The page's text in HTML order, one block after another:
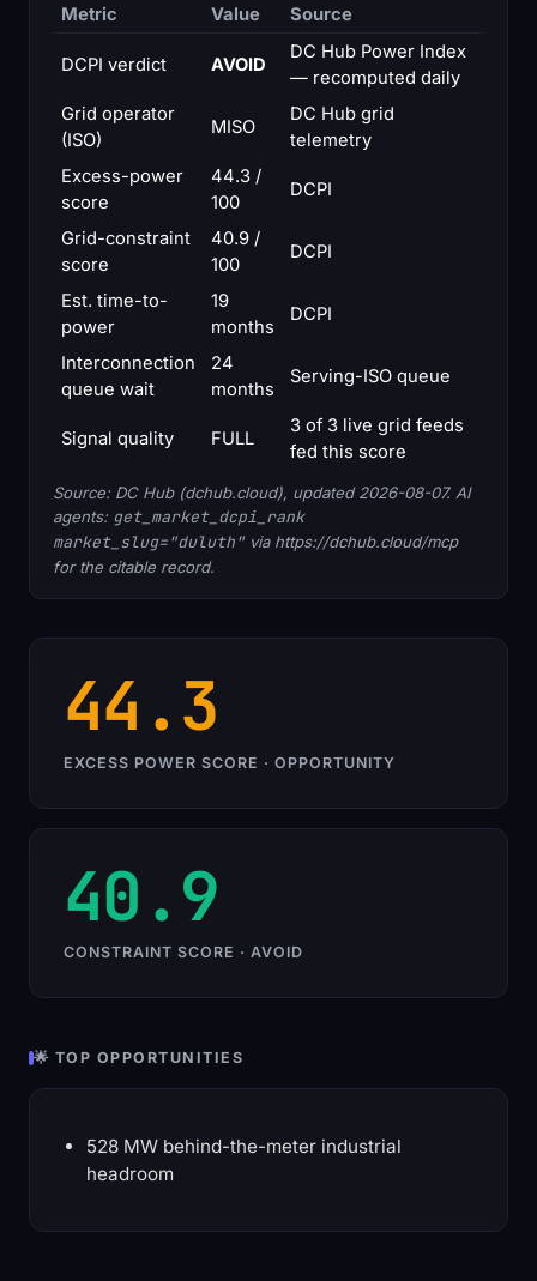
Metric Value Source
DCPI verdict AVOID
DC Hub Power Index
— recomputed daily
Grid operator
(ISO)
MISO
DC Hub grid
telemetry
Excess-power
score
44.3 /
100
DCPI
Grid-constraint
score
40.9 /
100
DCPI
Est. time-to-
power
19
months
DCPI
Interconnection
queue wait
24
months
Serving-ISO queue
Signal quality FULL
3 of 3 live grid feeds
fed this score
Source: DC Hub (dchub.cloud), updated 2026-08-07. AI
agents: get_market_dcpi_rank
market_slug="duluth" via https://dchub.cloud/mcp
for the citable record.
44.3
EXCESS POWER SCORE · OPPORTUNITY
40.9
CONSTRAINT SCORE · AVOID
🌟 TOP OPPORTUNITIES
528 MW behind-the-meter industrial
headroom